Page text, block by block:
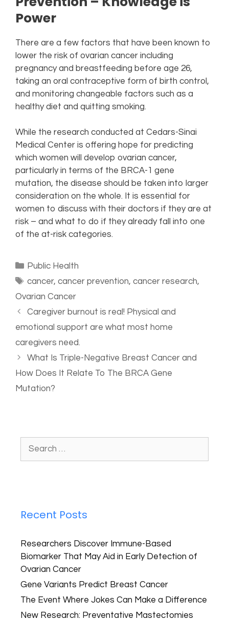
Power
There are a few factors that have been known to
lower the risk of ovarian cancer including
pregnancy and breastfeeding before age 26,
taking an oral contraceptive form of birth control,
and monitoring changeable factors such as a
healthy diet and quitting smoking.
While the research conducted at Cedars-Sinai
Medical Center is offering hope for predicting
which women will develop ovarian cancer,
particularly in terms of the BRCA-1 gene
mutation, the disease should be taken into larger
consideration on the whole. It is essential for
women to discuss with their doctors if they are at
risk – and what to do if they already fall into one
of the at-risk categories.
Public Health
cancer,cancer prevention,cancer research,
Ovarian Cancer
Caregiver burnout is real! Physical and
emotional support are what most home
caregivers need.
What Is Triple-Negative Breast Cancer and
How Does It Relate To The BRCA Gene
Mutation?
Recent Posts
Researchers Discover Immune-Based
Biomarker That May Aid in Early Detection of
Ovarian Cancer
Gene Variants Predict Breast Cancer
The Event Where Jokes Can Make a Difference
New Research: Preventative Mastectomies